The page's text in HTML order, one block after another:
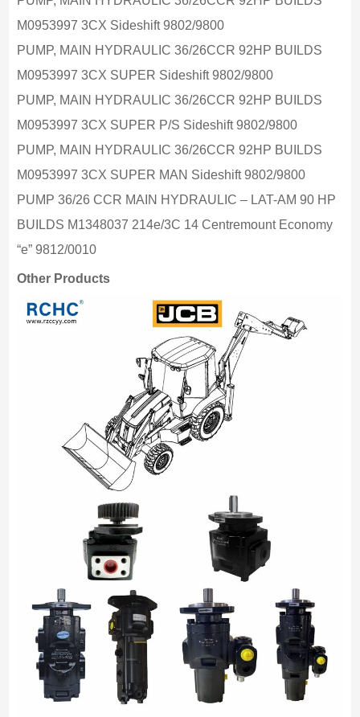
M0953997 3CX Sideshift 9802/9800
PUMP, MAIN HYDRAULIC 36/26CCR 92HP BUILDS
M0953997 3CX SUPER Sideshift 9802/9800
PUMP, MAIN HYDRAULIC 36/26CCR 92HP BUILDS
M0953997 3CX SUPER P/S Sideshift 9802/9800
PUMP, MAIN HYDRAULIC 36/26CCR 92HP BUILDS
M0953997 3CX SUPER MAN Sideshift 9802/9800
PUMP 36/26 CCR MAIN HYDRAULIC – LAT-AM 90 HP
BUILDS M1348037 214e/3C 14 Centremount Economy
“e” 9812/0010
Other Products